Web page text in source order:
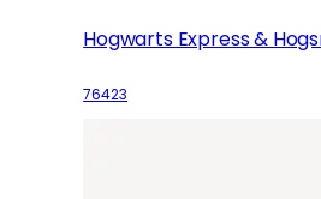
Hogwarts Express &
76423